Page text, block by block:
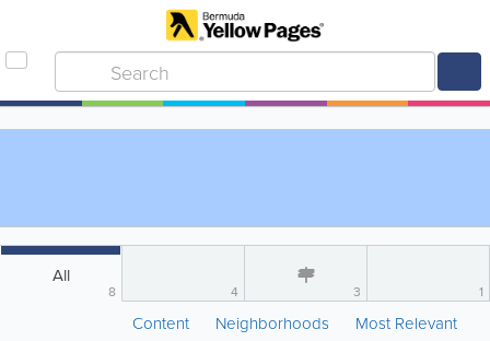
All
8 4 3 1
Content Neighborhoods Most Relevant